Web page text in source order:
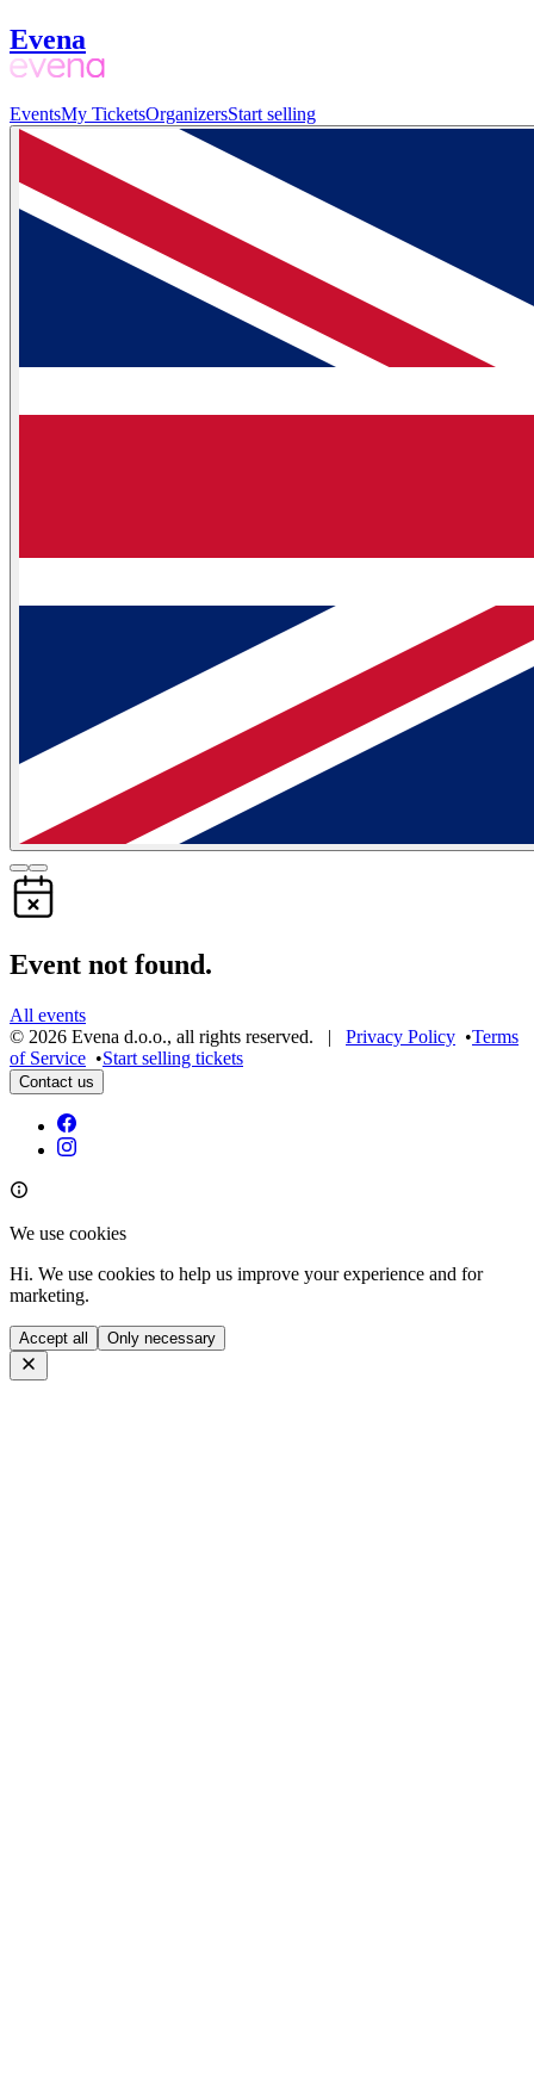
Evena
EventsMy TicketsOrganizersStart selling
Event not found.
All events
© 2026 Evena d.o.o., all rights reserved. | Privacy Policy •Terms
of Service •Start selling tickets
Contact us
We use cookies
Hi. We use cookies to help us improve your experience and for
marketing.
Accept all Only necessary